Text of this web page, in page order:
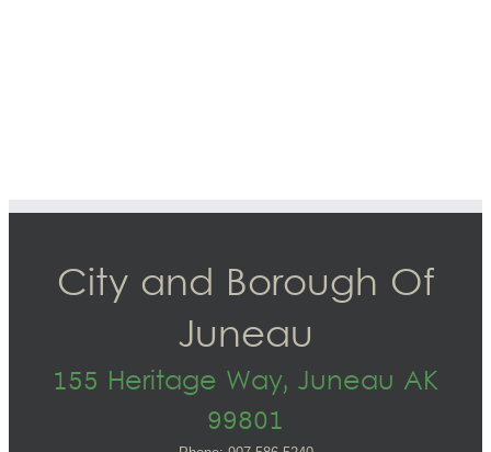
City and Borough Of
Juneau
155 Heritage Way, Juneau AK
99801